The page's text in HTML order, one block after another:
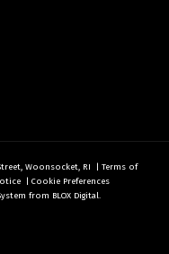
Woonsocket, RI | Terms of
| Cookie Preferences
from BLOX Digital.